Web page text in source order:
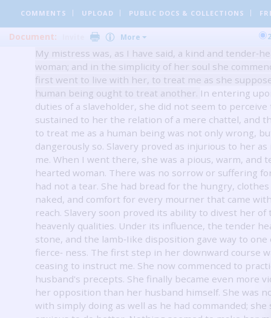
COMMENTS UPLOAD PUBLIC DOCS & COLLECTIONS
Document: More
irresponsible power, to make her equal to the task
My mistress was, as I have said, a kind and
woman; and in the simplicity of her soul she
first went to live with her, to treat me as she
human being ought to treat another. In entering
duties of a slaveholder, she did not seem to perceive
sustained to her the relation of a mere chattel, and
to treat me as a human being was not only wrong,
dangerously so. Slavery proved as injurious to her as
me. When I went there, she was a pious, warm, and
hearted woman. There was no sorrow or suffering
had not a tear. She had bread for the hungry,
naked, and comfort for every mourner that came
reach. Slavery soon proved its ability to divest her of
heavenly qualities. Under its influence, the tender
stone, and the lamb‐Iike disposition gave way to one
fierce‐ ness. The first step in her downward course
ceasing to instruct me. She now commenced to
husband's precepts. She finally became even more
her opposition than her husband himself. She was
with simply doing as well as he had commanded; she